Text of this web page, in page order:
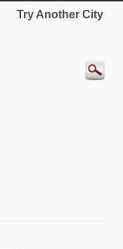
Try Another City